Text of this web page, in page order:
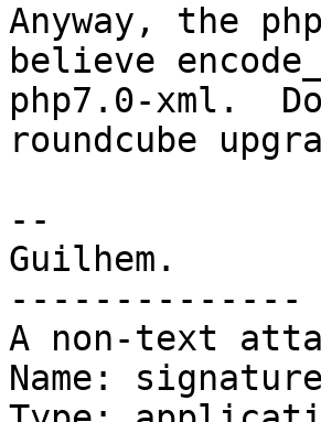
Anyway, the
believe
php7.0-xml.
roundcube
--
Guilhem.
--------------
A non-text
Name: